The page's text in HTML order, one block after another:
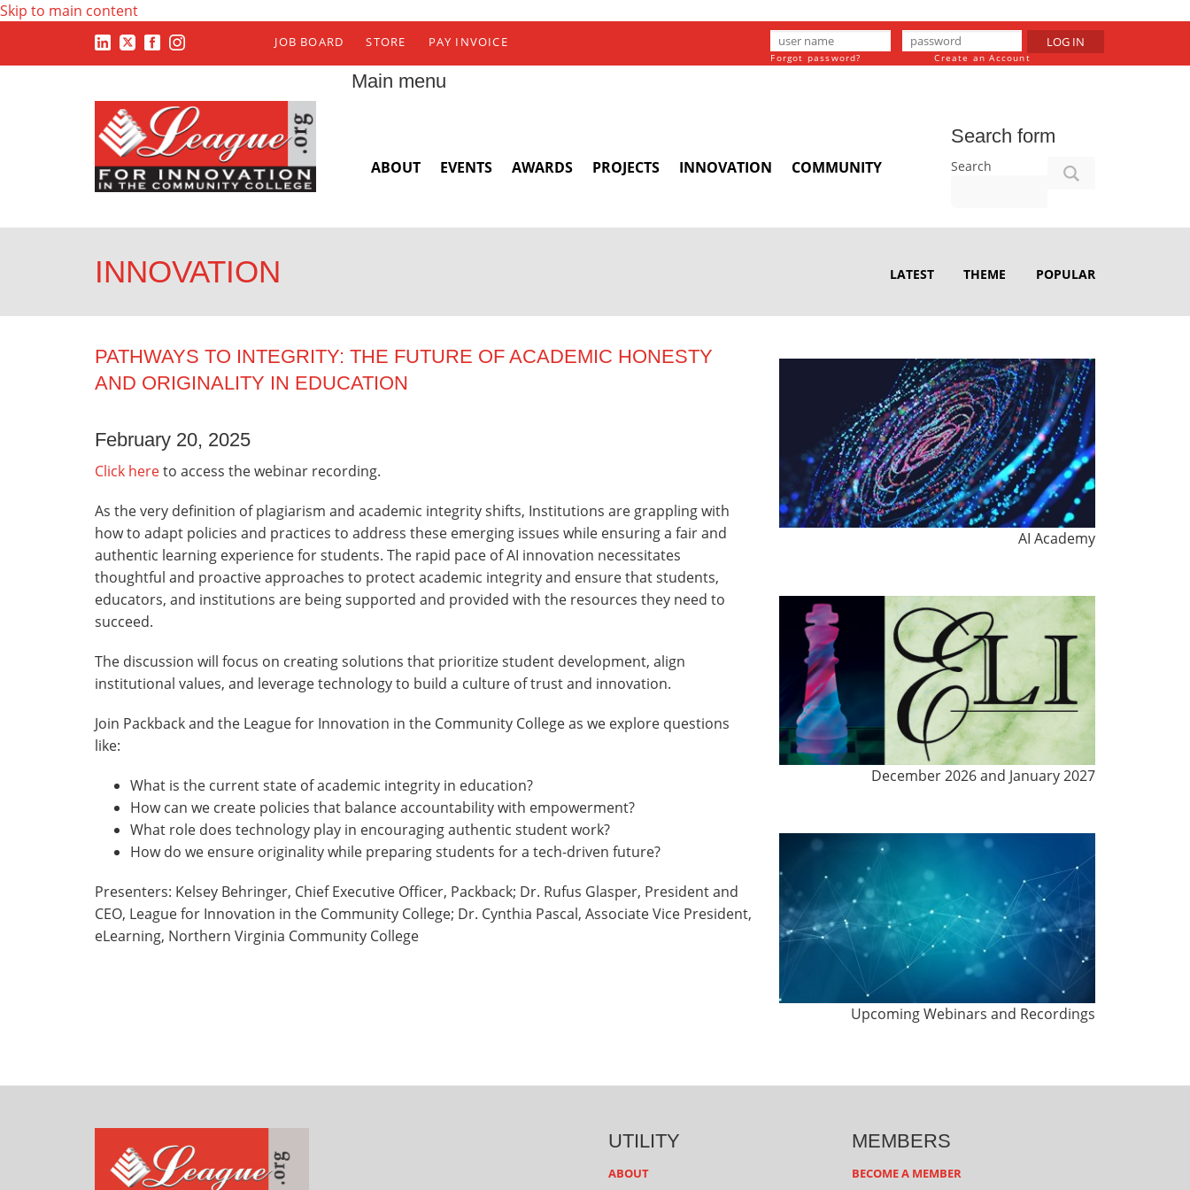
Skip to main content
JOB BOARD STORE PAY INVOICE LOG IN
Forgot password? Create an Account
Main menu
ABOUT EVENTS AWARDS PROJECTS INNOVATION COMMUNITY
Search form
Search
INNOVATION LATEST THEME POPULAR
PATHWAYS TO INTEGRITY: THE FUTURE OF ACADEMIC HONESTY
AND ORIGINALITY IN EDUCATION
February 20, 2025
Click hereto access the webinar recording.
As the very definition of plagiarism and academic integrity shifts, Institutions are grappling with
how to adapt policies and practices to address these emerging issues while ensuring a fair and
authentic learning experience for students. The rapid pace of AI innovation necessitates
thoughtful and proactive approaches to protect academic integrity and ensure that students,
educators, and institutions are being supported and provided with the resources they need to
succeed.
The discussion will focus on creating solutions that prioritize student development, align
institutional values, and leverage technology to build a culture of trust and innovation.
Join Packback and the League for Innovation in the Community College as we explore questions
like:
What is the current state of academic integrity in education?
How can we create policies that balance accountability with empowerment?
What role does technology play in encouraging authentic student work?
How do we ensure originality while preparing students for a tech-driven future?
Presenters: Kelsey Behringer, Chief Executive Officer, Packback; Dr. Rufus Glasper, President and
CEO, League for Innovation in the Community College; Dr. Cynthia Pascal, Associate Vice President,
eLearning, Northern Virginia Community College
AI Academy
December 2026 and January 2027
Upcoming Webinars and Recordings
UTILITY
ABOUT
MEMBERS
BECOME A MEMBER